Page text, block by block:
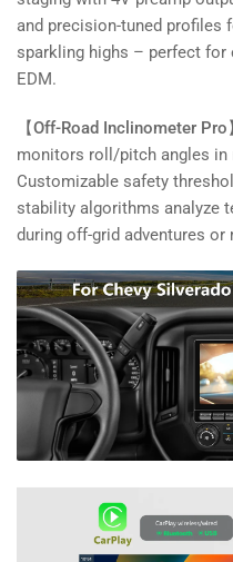
and precision-tuned profiles
sparkling highs – perfect
EDM.
【Off-Road Inclinometer Pro】
monitors roll/pitch angles in
Customizable safety
stability algorithms analyze
during off-grid adventures or